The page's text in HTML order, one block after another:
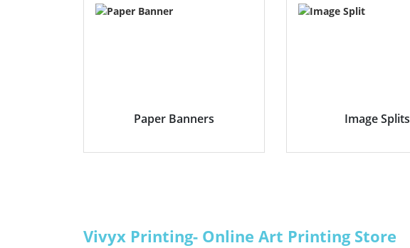
Paper Banners Image Splits
Vivyx Printing- Online Art Printing Store